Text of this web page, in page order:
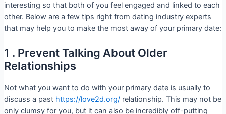
interesting so that both of you feel engaged and linked to each
other. Below are a few tips right from dating industry experts
that may help you to make the most away of your primary date:
1 . Prevent Talking About Older
Relationships
Not what you want to do with your primary date is usually to
discuss a past https://love2d.org/relationship. This may not be
only clumsy for you, but it can also be incredibly off-putting